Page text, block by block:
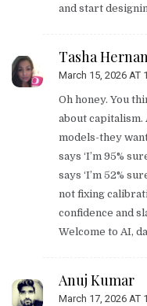
and start
Tasha
March 15, 2026 AT
Oh honey. You
about capitalism.
models-they
says ‘I’m 95%
says ‘I’m 52%
not fixing
confidence and
Welcome to AI,
Anuj Kumar
March 17, 2026 AT